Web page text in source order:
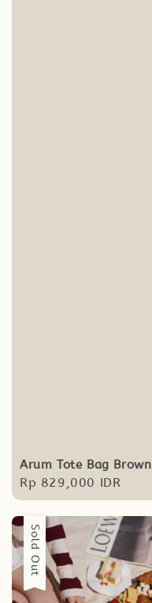
Arum Tote Bag Brown
Regular
price
Rp 829,000 IDR
Sold Out